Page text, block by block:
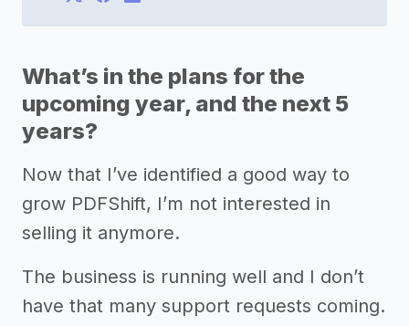
What’s in the plans for the
upcoming year, and the next 5
years?
Now that I’ve identified a good way to
grow PDFShift, I’m not interested in
selling it anymore.
The business is running well and I don’t
have that many support requests coming.